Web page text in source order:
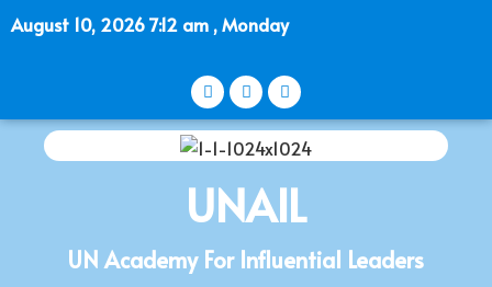
August 10, 2026 7:12 am , Monday
UNAIL
UN Academy For Influential Leaders